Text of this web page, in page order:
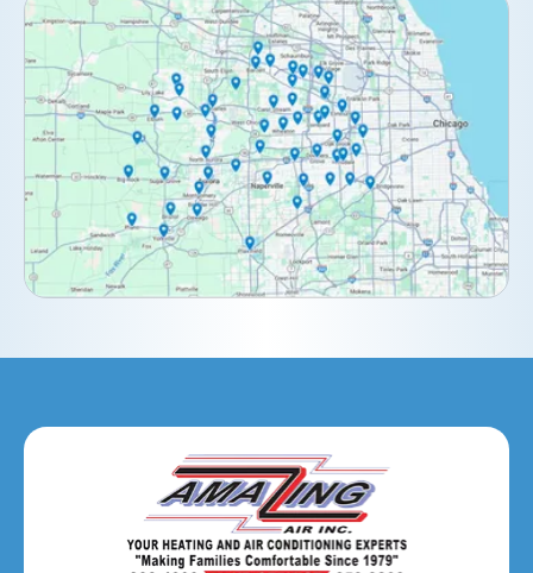
Clarendon Hills, IL
Darien, IL
Downers Grove, IL
Elburn, IL
Elmhurst, IL
Eola, IL
Hanover Park, IL
Hillside, IL